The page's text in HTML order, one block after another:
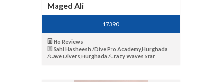
Maged Ali
17390
No Reviews
Sahl Hasheesh /Dive Pro Academy,Hurghada
/Cave Divers,Hurghada /Crazy Waves Star